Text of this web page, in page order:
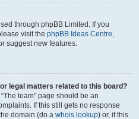
through phpBB Limited. If you
visit the phpBB Ideas Centre,
suggest new features.
legal matters related to this board?
team” page should be an
If this still gets no response
domain (do a whois lookup) or, if this